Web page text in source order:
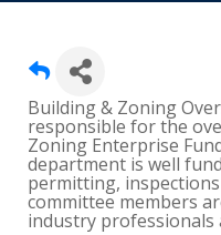
Building & Zoning
responsible for the
Zoning Enterprise
department is well
permitting,
committee members
industry professionals